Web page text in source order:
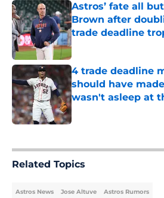
Astros’ fate all
Brown after
trade deadline
Published by on Invalid
4 trade deadline
should have
wasn't asleep at
Published by on Invalid
Related Topics
Astros News Jose Altuve Astros Rumors